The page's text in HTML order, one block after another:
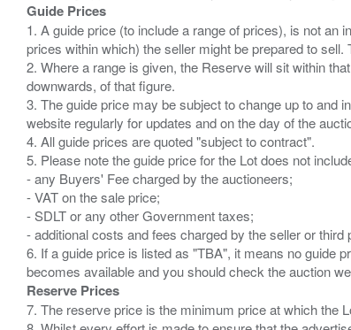
Guide Prices
1. A guide price (to include a range of prices), is not an
prices within which) the seller might be prepared to
2. Where a range is given, the Reserve will sit within
downwards, of that figure.
3. The guide price may be subject to change up to and
website regularly for updates and on the day of the
4. All guide prices are quoted "subject to contract".
5. Please note the guide price for the Lot does not
- any Buyers' Fee charged by the auctioneers;
- VAT on the sale price;
- SDLT or any other Government taxes;
- additional costs and fees charged by the seller or
6. If a guide price is listed as "TBA", it means no guide
Reserve Prices
7. The reserve price is the minimum price at which the